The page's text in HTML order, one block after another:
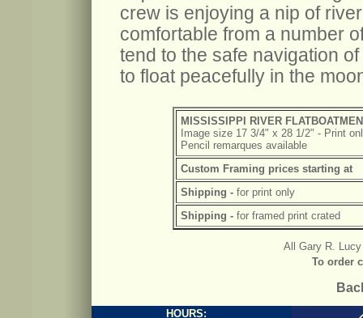
crew is enjoying a nip of
comfortable from a number
tend to the safe navigation
to float peacefully in the
MISSISSIPPI RIVER
Image size 17 3/4" x 28 1/2" - Print
Pencil remarques available
Custom Framing prices starting at
Shipping - for print only
Shipping - for framed print crated
All Gary R.
To order
HOURS: